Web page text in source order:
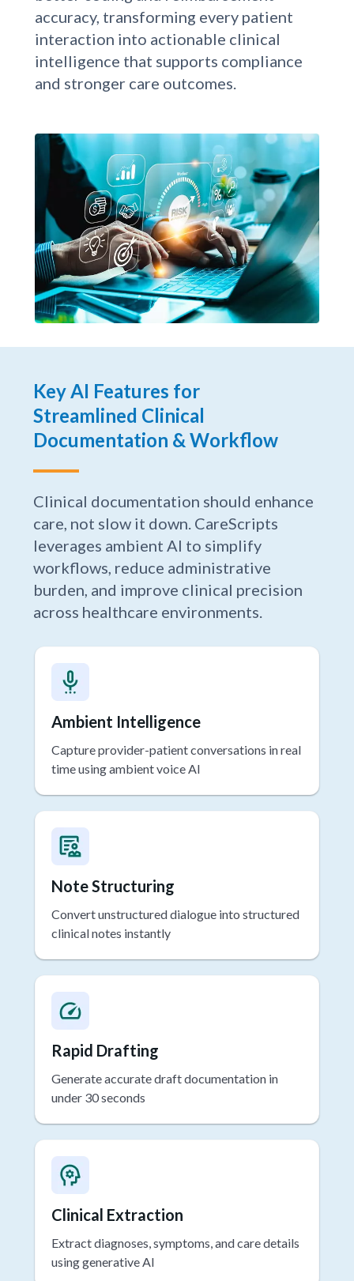
better coding and reimbursement
accuracy, transforming every patient
interaction into actionable clinical
intelligence that supports compliance
Key AI Features for
Streamlined Clinical
Documentation & Workflow
Clinical documentation should enhance
care, not slow it down. CareScripts
leverages ambient AI to simplify
workflows, reduce administrative
burden, and improve clinical precision
Ambient Intelligence
Capture provider-patient conversations in real
time using ambient voice AI
Note Structuring
Convert unstructured dialogue into structured
clinical notes instantly
Rapid Drafting
Generate accurate draft documentation in
under 30 seconds
Clinical Extraction
Extract diagnoses, symptoms, and care details